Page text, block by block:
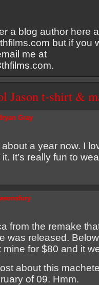
a blog author here
but if you
me at
.
Jason t-shirt &
Gray
about a year now. I
It’s really fun to
from the remake
was released.
mine for $80 and it
about this
of 09. Hmm.